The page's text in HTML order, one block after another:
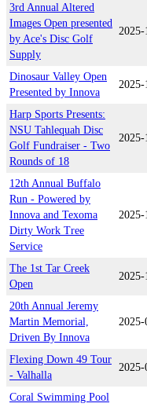
3rd Annual Altered
Images Open presented
by Ace's Disc Golf
Supply
2025-
Dinosaur Valley Open
Presented by Innova
2025-
Harp Sports Presents:
NSU Tahlequah Disc
Golf Fundraiser - Two
Rounds of 18
2025-
12th Annual Buffalo
Run - Powered by
Innova and Texoma
Dirty Work Tree
Service
The 1st Tar Creek
Open
20th Annual Jeremy
Martin Memorial,
Driven By Innova
Flexing Down 49 Tour
- Valhalla
Coral Swimming Pool